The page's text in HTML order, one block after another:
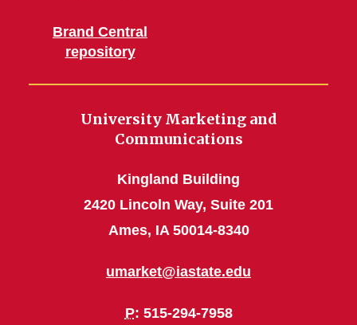
Brand Central
repository
University Marketing and
Communications
Kingland Building
2420 Lincoln Way, Suite 201
Ames, IA 50014-8340
umarket@iastate.edu
P: 515-294-7958